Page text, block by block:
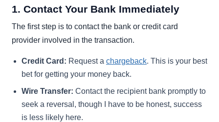
1. Contact Your Bank Immediately
The first step is to contact the bank or credit card
provider involved in the transaction.
Credit Card: Request a chargeback. This is your best
bet for getting your money back.
Wire Transfer: Contact the recipient bank promptly to
seek a reversal, though I have to be honest, success
is less likely here.